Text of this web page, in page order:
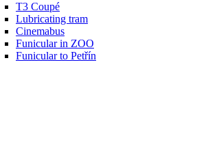
T3 Coupé
Lubricating tram
Cinemabus
Funicular in ZOO
Funicular to Petřín